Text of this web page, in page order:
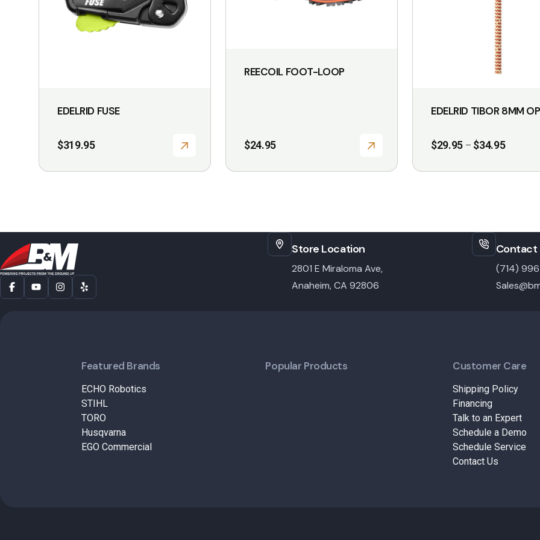
EDELRID FUSE
$319.95
REECOIL FOOT-LOOP
$24.95
product
EDELRID TIBOR 8MM
$29.95 – $34.95Price
through
Store Location
2801 E Miraloma Ave,
Anaheim, CA 92806
Contact
(714)
Featured Brands
ECHO Robotics
STIHL
TORO
Husqvarna
EGO Commercial
Popular Products Customer Care
Shipping Policy
Financing
Talk to an Expert
Schedule a Demo
Schedule Service
Contact Us